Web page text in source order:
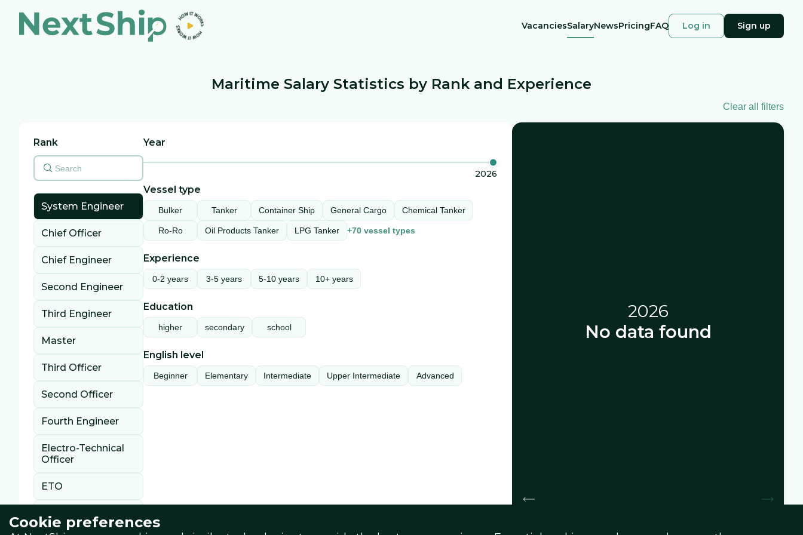
VacanciesSalaryNewsPricingFAQ Log in Sign up
Maritime Salary Statistics by Rank and Experience
2026
No data found
Clear all filters
Rank
System Engineer
Chief Officer
Chief Engineer
Second Engineer
Third Engineer
Master
Third Officer
Second Officer
Fourth Engineer
Electro-Technical
Officer
ETO
Able Seaman
Year
2026
Vessel type
Bulker Tanker Container Ship General Cargo Chemical Tanker
Ro-Ro Oil Products Tanker LPG Tanker +70 vessel types
Experience
0-2 years 3-5 years 5-10 years 10+ years
Education
higher secondary school
English level
Beginner Elementary Intermediate Upper Intermediate Advanced
Cookie preferences